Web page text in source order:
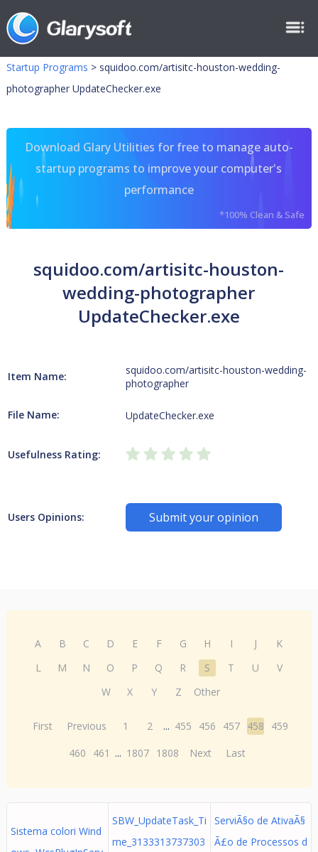
Startup Programs > squidoo.com/artisitc-houston-wedding-
photographer UpdateChecker.exe
Download Glary Utilities for free to manage auto-
startup programs to improve your computer's
performance
*100% Clean & Safe
squidoo.com/artisitc-houston-
wedding-photographer
UpdateChecker.exe
Item Name:
squidoo.com/artisitc-houston-wedding-
photographer
File Name: UpdateChecker.exe
Usefulness Rating:
Users Opinions: Submit your opinion
A B C D E F G H I J
K
L
M N O P Q R S T U
V
W
X Y Z Other
First Previous 1 2 ... 455 456 457 458
459
460
461 ... 1807 1808 Next Last
Sistema colori Wind
SBW_UpdateTask_Ti
me_3133313737303
ServiÃ§o de AtivaÃ§
Ã£o de Processos d